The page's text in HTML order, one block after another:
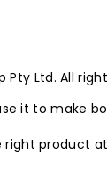
Ltd. All
use it to
product